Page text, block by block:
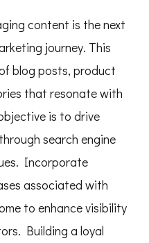
content is the next
journey. This
blog posts, product
that resonate with
is to drive
search engine
Incorporate
associated with
to enhance visibility
Building a loyal